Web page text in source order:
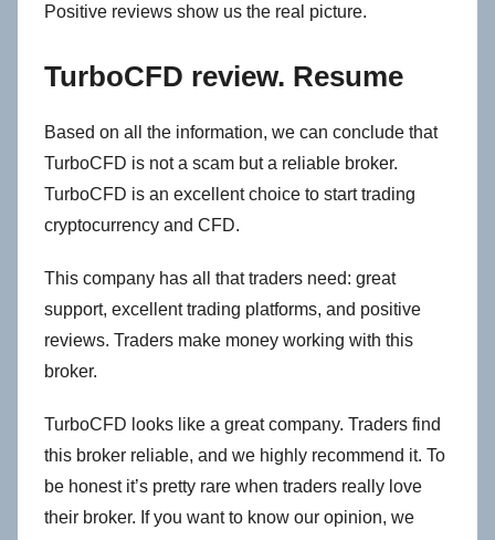
Positive reviews show us the real picture.
TurboCFD review. Resume
Based on all the information, we can conclude that
TurboCFD is not a scam but a reliable broker.
TurboCFD is an excellent choice to start trading
cryptocurrency and CFD.
This company has all that traders need: great
support, excellent trading platforms, and positive
reviews. Traders make money working with this
broker.
TurboCFD looks like a great company. Traders find
this broker reliable, and we highly recommend it. To
be honest it’s pretty rare when traders really love
their broker. If you want to know our opinion, we